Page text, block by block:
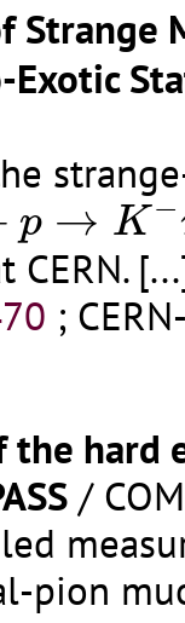
Strange
Exotic
p → K −
K−π−π
CERN.
;
the hard
/
pion